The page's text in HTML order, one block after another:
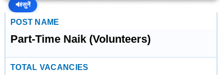
🔊सुनें
POST NAME
Part-Time Naik (Volunteers)
TOTAL VACANCIES